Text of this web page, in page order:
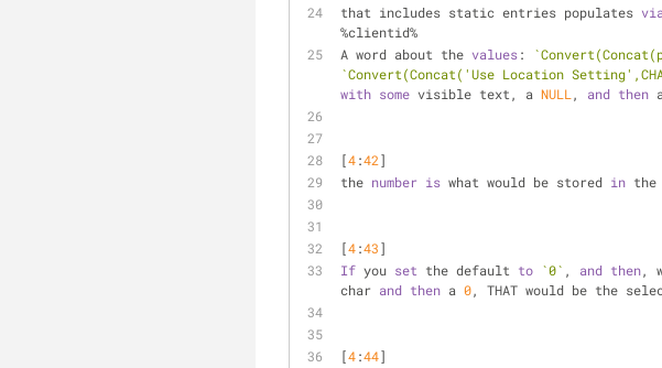
that includes static entries populates via
%clientid%
A word about the values:
`Convert(Concat('Use Location
with some visible text, a NULL , and then a
[4:42]
the number is what would be stored in the
[4:43]
If you set the default to `0` , and then,
char and then a 0, THAT would be the
[4:44]